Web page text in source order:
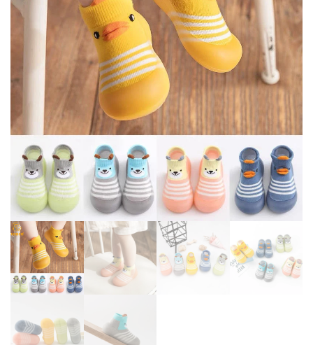
BREATHABLE SNEAKERS
TODDLER OUTDOOR SHOES
SHOES SCHOOL TODDLER
SLIP-ON SHOES